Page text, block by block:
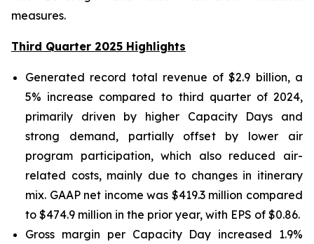
measures.
Third Quarter 2025 Highlights
Generated record total revenue of $2.9 billion, a
5% increase compared to third quarter of 2024,
primarily driven by higher Capacity Days and
strong demand, partially offset by lower air
program participation, which also reduced air-
related costs, mainly due to changes in itinerary
mix. GAAP net income was $419.3 million compared
to $474.9 million in the prior year, with EPS of $0.86.
Gross margin per Capacity Day increased 1.9%